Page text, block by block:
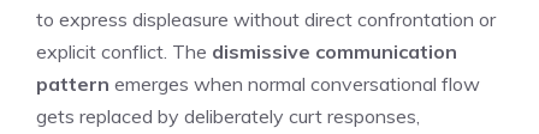
to express displeasure without direct confrontation or
explicit conflict. The dismissive communication
pattern emerges when normal conversational flow
gets replaced by deliberately curt responses,